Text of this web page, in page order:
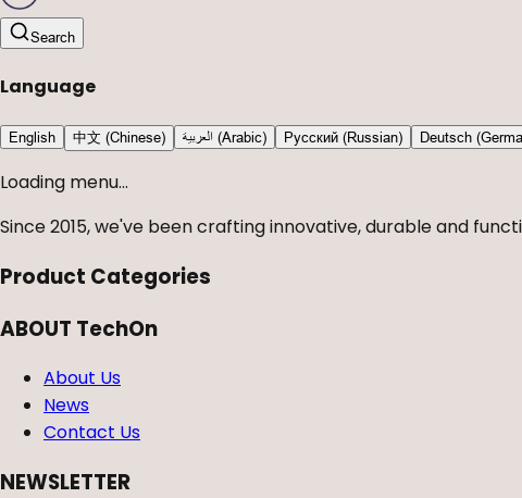
Search
Language
English 中文 (Chinese) العربية (Arabic) Русский (Russian) Deutsch
Loading menu...
Since 2015, we've been crafting innovative, durable and
Product Categories
ABOUT TechOn
About Us
News
Contact Us
NEWSLETTER